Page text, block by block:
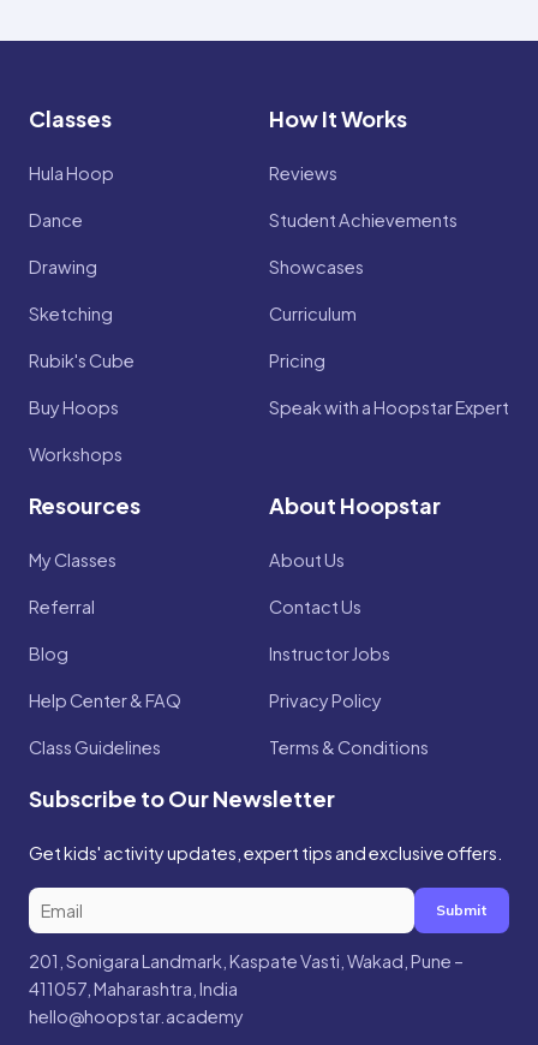
Classes
Hula Hoop
Dance
Drawing
Sketching
Rubik's Cube
Buy Hoops
Workshops
How It Works
Reviews
Student Achievements
Showcases
Curriculum
Pricing
Speak with a Hoopstar Expert
Resources
My Classes
Referral
Blog
Help Center & FAQ
Class Guidelines
About Hoopstar
About Us
Contact Us
Instructor Jobs
Privacy Policy
Terms & Conditions
Subscribe to Our Newsletter
Get kids' activity updates, expert tips and exclusive offers.
Submit
201, Sonigara Landmark, Kaspate Vasti, Wakad, Pune –
411057, Maharashtra, India
hello@hoopstar.academy